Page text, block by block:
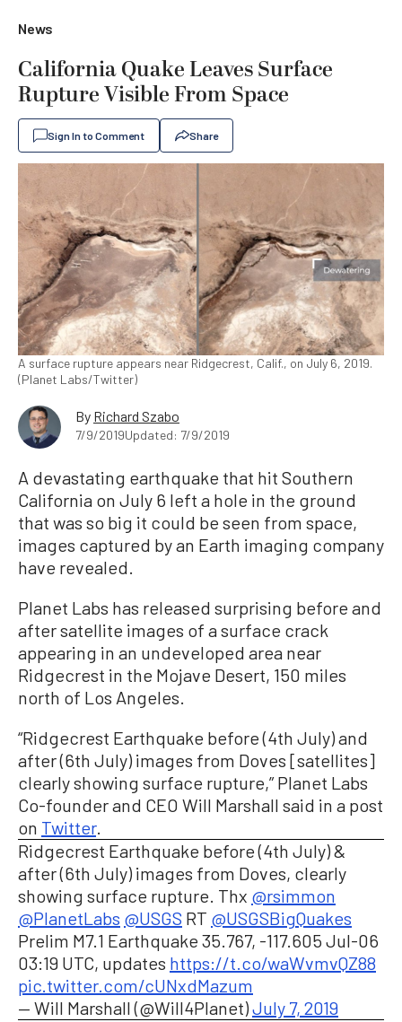
News
California Quake Leaves Surface
Rupture Visible From Space
Sign In to Comment Share
A surface rupture appears near Ridgecrest, Calif., on July 6, 2019.
(Planet Labs/Twitter)
By Richard Szabo
7/9/2019Updated: 7/9/2019
A devastating earthquake that hit Southern
California on July 6 left a hole in the ground
that was so big it could be seen from space,
images captured by an Earth imaging company
have revealed.
Planet Labs has released surprising before and
after satellite images of a surface crack
appearing in an undeveloped area near
Ridgecrest in the Mojave Desert, 150 miles
north of Los Angeles.
“Ridgecrest Earthquake before (4th July) and
after (6th July) images from Doves [satellites]
clearly showing surface rupture,” Planet Labs
Co-founder and CEO Will Marshall said in a post
on Twitter.
Ridgecrest Earthquake before (4th July) &
after (6th July) images from Doves, clearly
showing surface rupture. Thx @rsimmon
@PlanetLabs @USGS RT @USGSBigQuakes
Prelim M7.1 Earthquake 35.767, -117.605 Jul-06
03:19 UTC, updates https://t.co/waWvmvQZ88
pic.twitter.com/cUNxdMazum
— Will Marshall (@Will4Planet)July 7, 2019